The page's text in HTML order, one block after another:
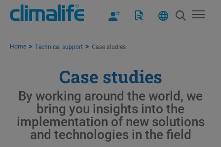
Home Technical support Case studies
Case studies
By working around the world, we
bring you insights into the
implementation of new solutions
and technologies in the field